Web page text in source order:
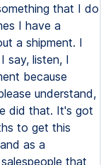
that I do
I have a
a shipment. I
say, listen, I
because
understand,
did that. It's got
to get this
as a
that